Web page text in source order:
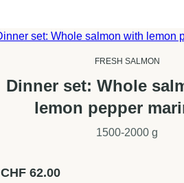
FRESH SALMON
Dinner set: Whole
lemon pepper
1500-2000 g
CHF 62.00